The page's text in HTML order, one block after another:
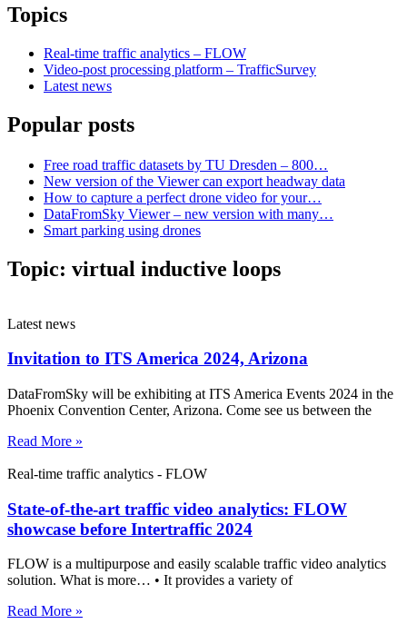
Topics
Real-time traffic analytics – FLOW
Video-post processing platform – TrafficSurvey
Latest news
Popular posts
Free road traffic datasets by TU Dresden – 800…
New version of the Viewer can export headway data
How to capture a perfect drone video for your…
DataFromSky Viewer – new version with many…
Smart parking using drones
Topic: virtual inductive loops
Latest news
Invitation to ITS America 2024, Arizona
DataFromSky will be exhibiting at ITS America Events 2024 in the
Phoenix Convention Center, Arizona. Come see us between the
Read More »
Real-time traffic analytics - FLOW
State-of-the-art traffic video analytics: FLOW
showcase before Intertraffic 2024
FLOW is a multipurpose and easily scalable traffic video analytics
solution. What is more… • It provides a variety of
Read More »